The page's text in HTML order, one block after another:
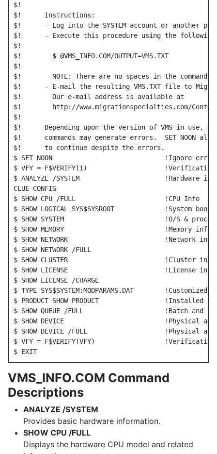
$!
$!      Instructions:
$!      - Log into the SYSTEM account or another
$!      - Execute this procedure using the following
$!
$!        $ @VMS_INFO.COM/OUTPUT=VMS.TXT
$!
$!        NOTE: There are no spaces in the command
$!      - E-mail the resulting VMS.TXT file to
$!        Our e-mail address is available at
$!        http://www.migrationspecialties.com/
$!
$!      Depending upon the version of VMS in use,
$!      commands may generate errors.  SET NOON
$!      to continue despite the errors.
$ SET NOON                             !Ignore
$ VFY = F$VERIFY(1)                    !Verification
$ ANALYZE /SYSTEM                      !Hardware
CLUE CONFIG
$ SHOW CPU /FULL                       !CPU Info
$ SHOW LOGICAL SYS$SYSROOT             !System
$ SHOW SYSTEM                          !O/S &
$ SHOW MEMORY                          !Memory info
$ SHOW NETWORK                         !Network info
$ SHOW NETWORK /FULL
$ SHOW CLUSTER                         !Cluster info
$ SHOW LICENSE                         !License info
$ SHOW LICENSE /CHARGE
$ TYPE SYS$SYSTEM:MODPARAMS.DAT
$ PRODUCT SHOW PRODUCT                 !Installed
$ SHOW QUEUE /FULL                     !Batch and
$ SHOW DEVICE                          !Physical
$ SHOW DEVICE /FULL                    !Physical
$ VFY = F$VERIFY(VFY)                  !Verification
VMS_INFO.COM Command
Descriptions
ANALYZE /SYSTEM
Provides basic hardware information.
SHOW CPU /FULL
Displays the hardware CPU model and related